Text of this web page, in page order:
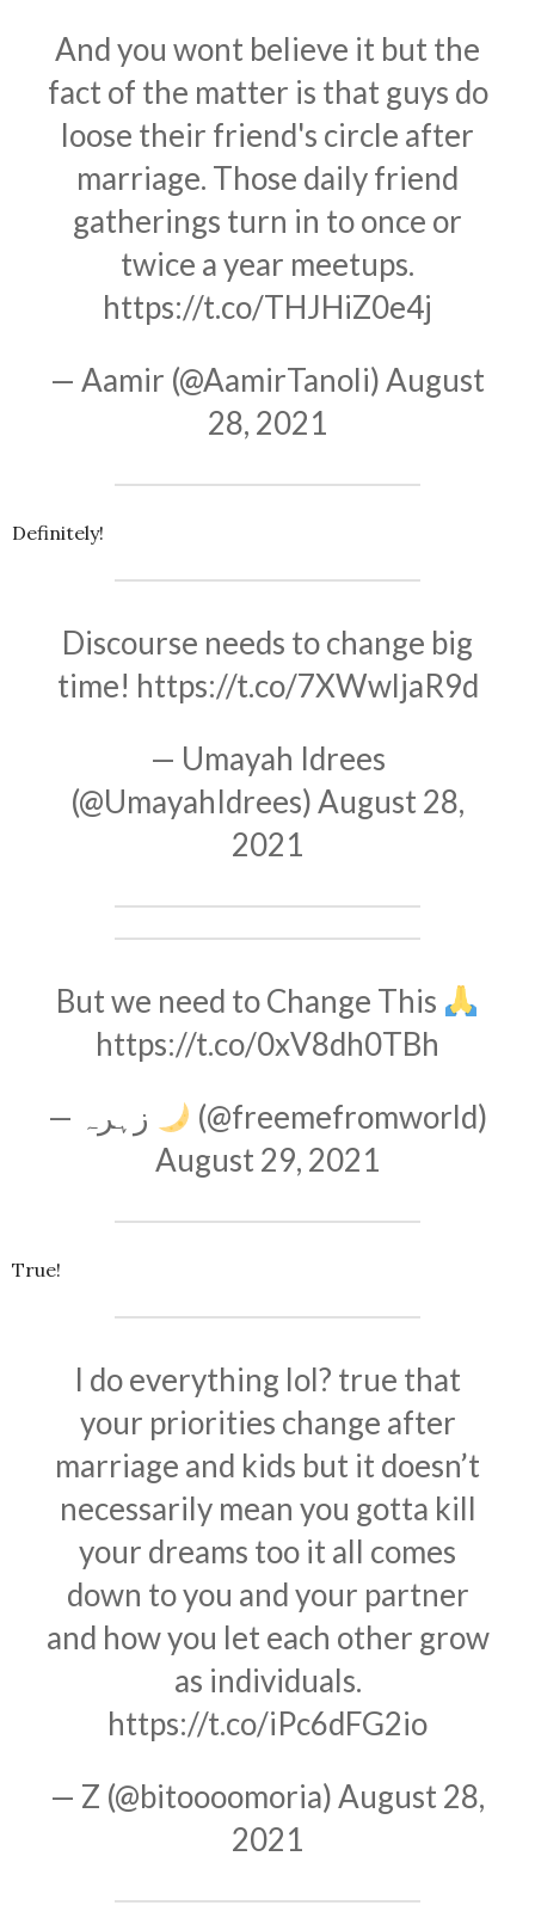
And you wont believe it but the
fact of the matter is that guys do
loose their friend's circle after
marriage. Those daily friend
gatherings turn in to once or
twice a year meetups.
https://t.co/THJHiZ0e4j
— Aamir (@AamirTanoli)August
28, 2021
Definitely!
Discourse needs to change big
time! https://t.co/7XWwljaR9d
— Umayah Idrees
(@UmayahIdrees)August 28,
2021
But we need to Change This
https://t.co/0xV8dh0TBh
(@freemefromworld)
August 29, 2021
True!
I do everything lol? true that
your priorities change after
marriage and kids but it doesn’t
necessarily mean you gotta kill
your dreams too it all comes
down to you and your partner
and how you let each other grow
as individuals.
https://t.co/iPc6dFG2io
— Z (@bitoooomoria)August 28,
2021